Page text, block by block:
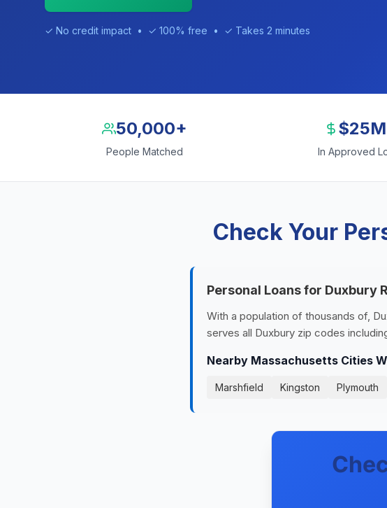
✓ No credit impact • ✓ 100% free • ✓ Takes 2 minutes
50,000+
People Matched In Approved
Check Your
Personal Loans for Duxbury
With a population of thousands of,
serves all Duxbury zip codes
Nearby Massachusetts Cities
Marshfield Kingston Plymouth